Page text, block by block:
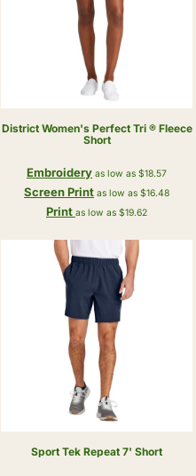
District Women's Perfect Tri ® Fleece
Short
Embroidery as low as $18.57
Screen Print as low as $16.48
Print as low as $19.62
Sport Tek Repeat 7' Short